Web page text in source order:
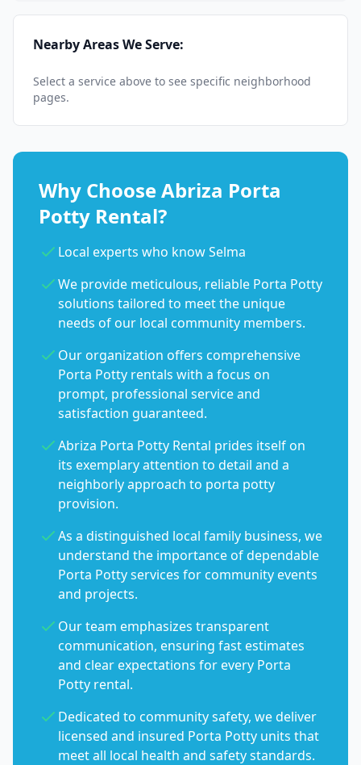
Nearby Areas We Serve:
Select a service above to see specific neighborhood
pages.
Why Choose Abriza Porta
Potty Rental?
Local experts who know Selma
We provide meticulous, reliable Porta Potty
solutions tailored to meet the unique
needs of our local community members.
Our organization offers comprehensive
Porta Potty rentals with a focus on
prompt, professional service and
satisfaction guaranteed.
Abriza Porta Potty Rental prides itself on
its exemplary attention to detail and a
neighborly approach to porta potty
provision.
As a distinguished local family business, we
understand the importance of dependable
Porta Potty services for community events
and projects.
Our team emphasizes transparent
communication, ensuring fast estimates
and clear expectations for every Porta
Potty rental.
Dedicated to community safety, we deliver
licensed and insured Porta Potty units that
meet all local health and safety standards.